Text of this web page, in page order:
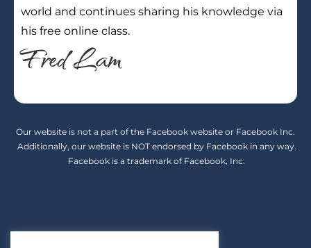
world and continues sharing his knowledge via
his free online class.
Fred Lam
Our website is not a part of the Facebook website or Facebook Inc.
Additionally, our website is NOT endorsed by Facebook in any way.
Facebook is a trademark of Facebook, Inc.